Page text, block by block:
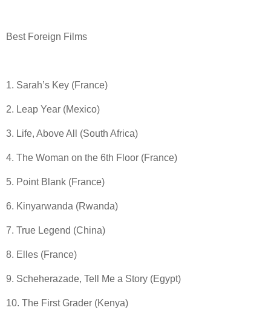
Best Foreign Films
1. Sarah’s Key (France)
2. Leap Year (Mexico)
3. Life, Above All (South Africa)
4. The Woman on the 6th Floor (France)
5. Point Blank (France)
6. Kinyarwanda (Rwanda)
7. True Legend (China)
8. Elles (France)
9. Scheherazade, Tell Me a Story (Egypt)
10. The First Grader (Kenya)